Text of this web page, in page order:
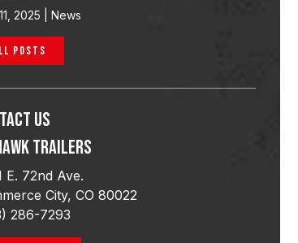
2025 News
POSTS
Us
Trailers
E. 72nd Ave.
City, CO 80022
286-7293